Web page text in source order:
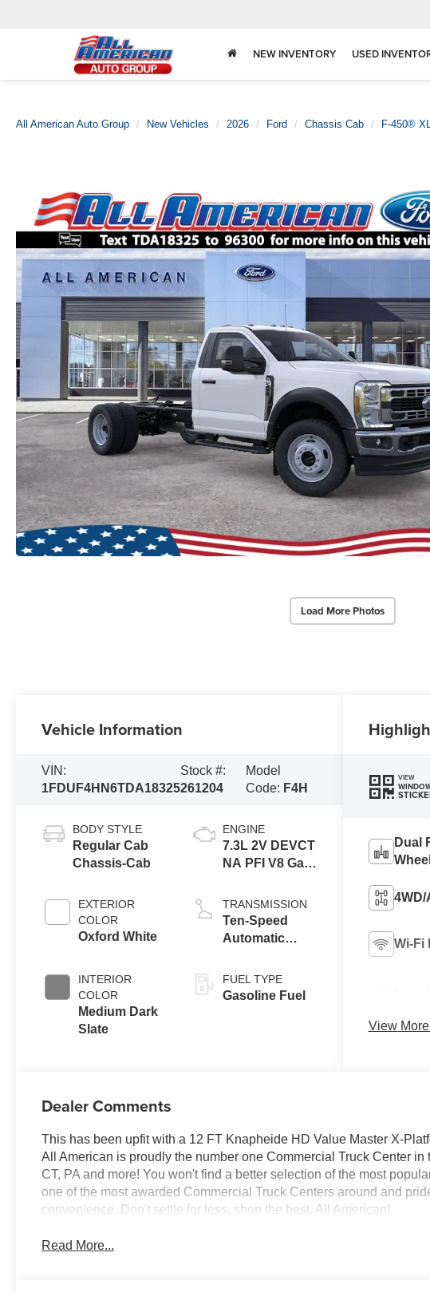
NEW INVENTORY USED
All American Auto Group New Vehicles 2026 Ford Chassis Cab F-450®
Load More Photos
Vehicle Information
VIN:
1FDUF4HN6TDA18325
Stock #:
261204
Model
Code: F4H
BODY STYLE
Regular Cab
Chassis-Cab
EXTERIOR
COLOR
Oxford White
INTERIOR
COLOR
Medium Dark
Slate
ENGINE
7.3L 2V DEVCT
NA PFI V8 Gas
TRANSMISSION
Ten-Speed
Automatic
with Selectable
Drive Modes
FUEL TYPE
Gasoline Fuel
VIEW
Dual
4WD/
Wi-Fi
View
Dealer Comments
This has been upfit with a 12 FT Knapheide HD Value Master X-
All American is proudly the number one Commercial Truck Center in
CT, PA and more! You won't find a better selection of the most
one of the most awarded Commercial Truck Centers around and
convenience. Don't settle for less, shop the best, All American!
Read More...